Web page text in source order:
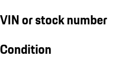
VIN or stock number
Condition